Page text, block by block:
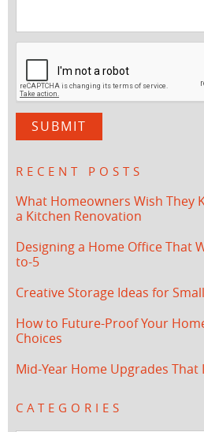
RECENT POSTS
What Homeowners Wish They
a Kitchen Renovation
Designing a Home Office That
to-5
Creative Storage Ideas for
How to Future-Proof Your
Choices
Mid-Year Home Upgrades
CATEGORIES